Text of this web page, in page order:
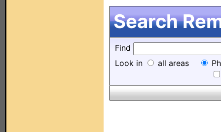
Search
Find
Look in
all areas